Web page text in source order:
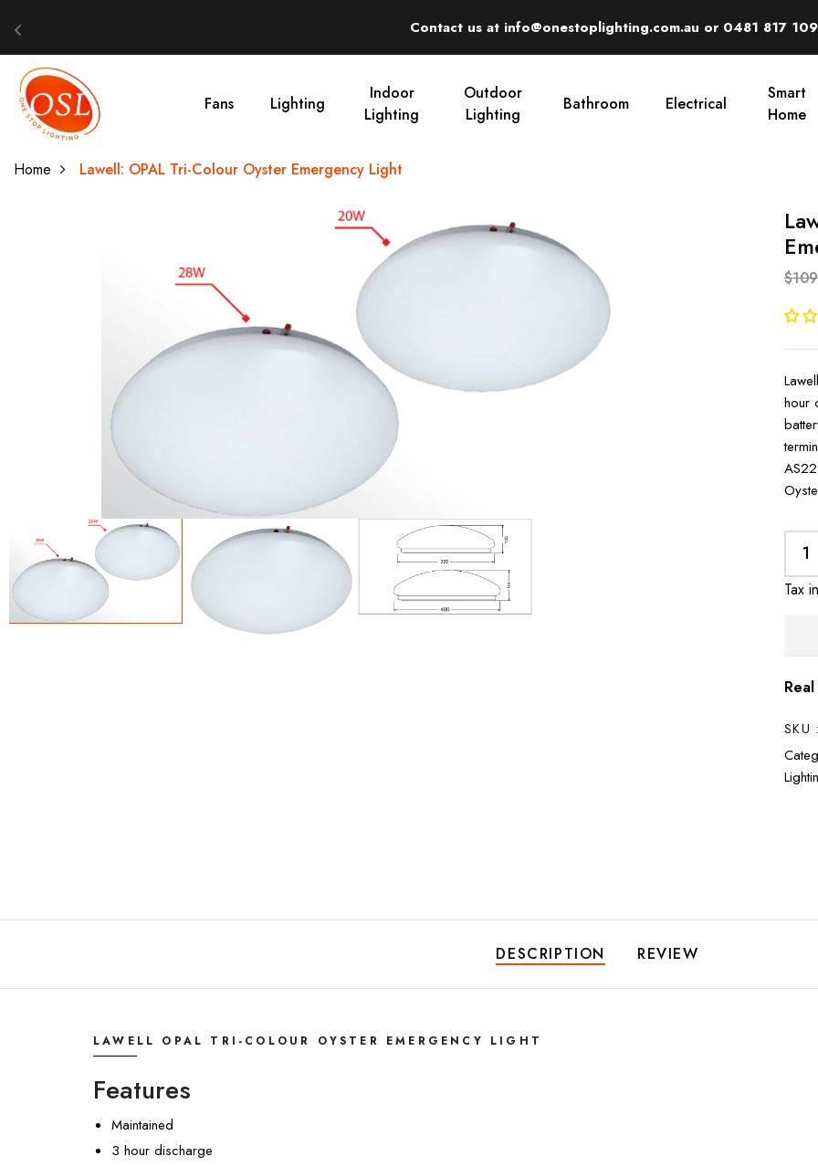
Contact us at info@onestoplighting.com.au or 0481 817 109
Fans Lighting
Indoor
Lighting
Outdoor
Lighting
Bathroom Electrical
Smart
Home
Home Lawell: OPAL Tri-Colour Oyster Emergency Light
hour
Tax
SKU :
DESCRIPTION REVIEW
LAWELL OPAL TRI-COLOUR OYSTER EMERGENCY LIGHT
Features
Maintained
3 hour discharge